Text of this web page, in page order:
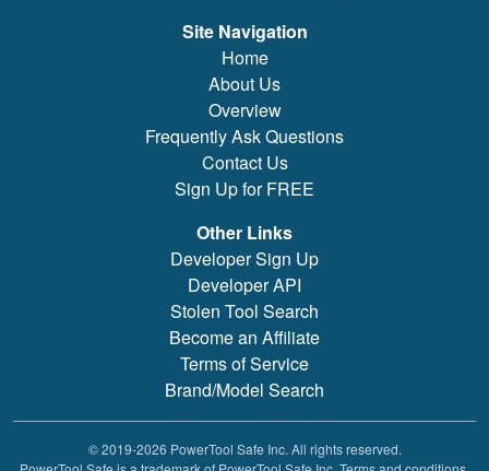
Site Navigation
Home
About Us
Overview
Frequently Ask Questions
Contact Us
Sign Up for FREE
Other Links
Developer Sign Up
Developer API
Stolen Tool Search
Become an Affiliate
Terms of Service
Brand/Model Search
© 2019-2026 PowerTool Safe Inc. All rights reserved.